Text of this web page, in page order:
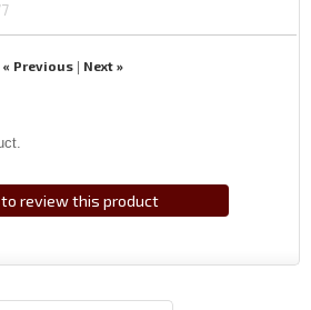
« Previous| Next »
to review this product